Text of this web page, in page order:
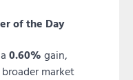
of the Day
0.60% gain,
market